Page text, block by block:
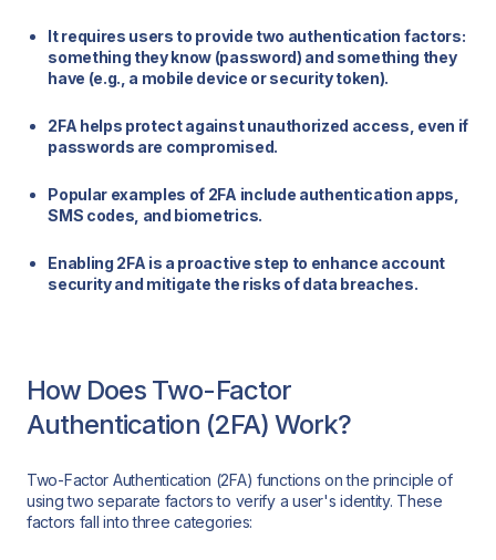
It requires users to provide two authentication factors:
something they know (password) and something they
have (e.g., a mobile device or security token).
2FA helps protect against unauthorized access, even if
passwords are compromised.
Popular examples of 2FA include authentication apps,
SMS codes, and biometrics.
Enabling 2FA is a proactive step to enhance account
security and mitigate the risks of data breaches.
How Does Two-Factor
Authentication (2FA) Work?
Two-Factor Authentication (2FA) functions on the principle of
using two separate factors to verify a user's identity. These
factors fall into three categories: